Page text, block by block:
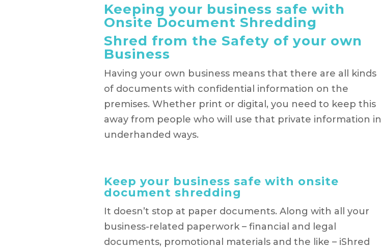
Keeping your business safe with
Onsite Document Shredding
Shred from the Safety of your own
Business
Having your own business means that there are all kinds
of documents with confidential information on the
premises. Whether print or digital, you need to keep this
away from people who will use that private information in
underhanded ways.
Keep your business safe with onsite
document shredding
It doesn’t stop at paper documents. Along with all your
business-related paperwork – financial and legal
documents, promotional materials and the like – iShred